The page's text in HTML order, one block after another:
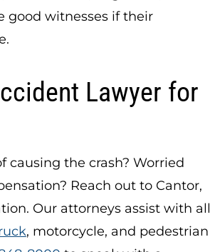
good witnesses if their
Lawyer for
causing the crash? Worried
Reach out to Cantor,
Our attorneys assist with all
, motorcycle, and pedestrian